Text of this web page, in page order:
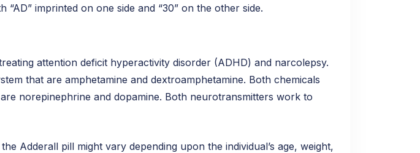
imprinted on one side and “30” on the other side.
attention deficit hyperactivity disorder (ADHD) and narcolepsy.
that are amphetamine and dextroamphetamine. Both chemicals
norepinephrine and dopamine. Both neurotransmitters work to
Adderall pill might vary depending upon the individual’s age, weight,